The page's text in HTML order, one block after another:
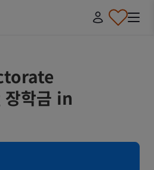
학금 in